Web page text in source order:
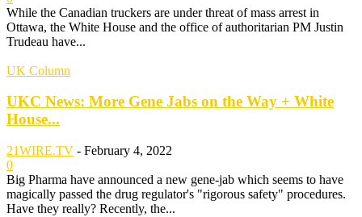
While the Canadian truckers are under threat of mass arrest in
Ottawa, the White House and the office of authoritarian PM Justin
Trudeau have...
UK Column
UKC News: More Gene Jabs on the Way + White
House...
21WIRE.TV - February 4, 2022
0
Big Pharma have announced a new gene-jab which seems to have
magically passed the drug regulator's "rigorous safety" procedures.
Have they really? Recently, the...